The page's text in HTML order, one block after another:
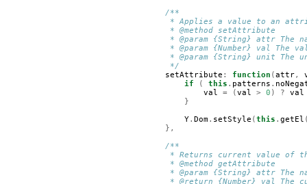
/**
* Applies a value to an
     * @method setAttribute
* @param {String} attr The
* @param {Number} val The
* @param {String} unit The
     */
setAttribute : function (attr,
if
( this . patterns .
val
= (val > 0 ) ?
val
}
Y. Dom. setStyle (this . getEl
},
/**
* Returns current value of
     * @method getAttribute
* @param {String} attr The
* @return {Number} val The